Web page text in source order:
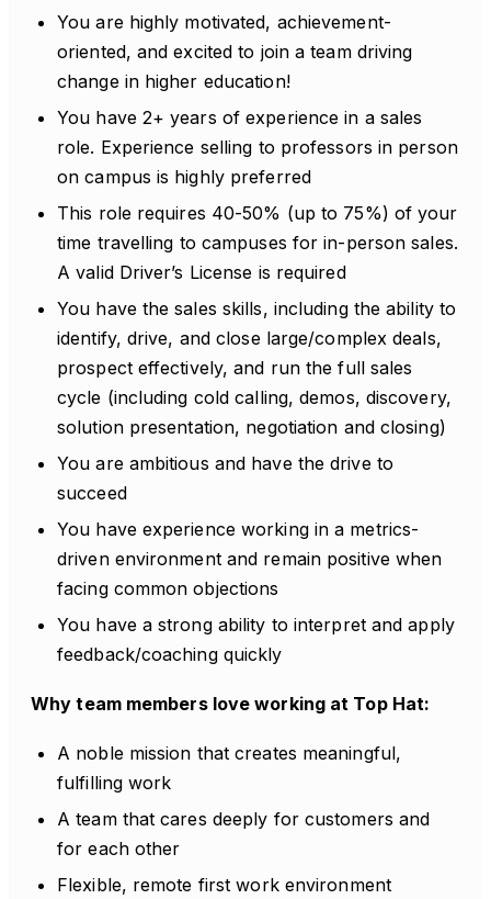
You are highly motivated, achievement-
oriented, and excited to join a team driving
change in higher education!
You have 2+ years of experience in a sales
role. Experience selling to professors in person
on campus is highly preferred
This role requires 40-50% (up to 75%) of your
time travelling to campuses for in-person sales.
A valid Driver’s License is required
You have the sales skills, including the ability to
identify, drive, and close large/complex deals,
prospect effectively, and run the full sales
cycle (including cold calling, demos, discovery,
solution presentation, negotiation and closing)
You are ambitious and have the drive to
succeed
You have experience working in a metrics-
driven environment and remain positive when
facing common objections
You have a strong ability to interpret and apply
feedback/coaching quickly
Why team members love working at Top Hat:
A noble mission that creates meaningful,
fulfilling work
A team that cares deeply for customers and
for each other
Flexible, remote first work environment